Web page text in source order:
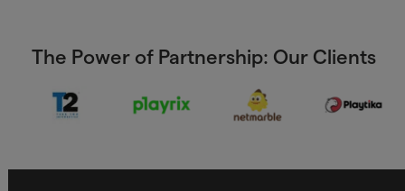
The Power of Partnership: Our Clients